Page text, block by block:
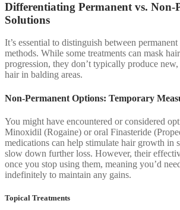
Differentiating Permanent vs. Non-
Solutions
It’s essential to distinguish between
methods. While some treatments can mask
progression, they don’t typically produce
hair in balding areas.
Non-Permanent Options: Temporary
You might have encountered or considered
Minoxidil (Rogaine) or oral Finasteride
medications can help stimulate hair growth in
slow down further loss. However, their
once you stop using them, meaning you’d
indefinitely to maintain any gains.
Topical Treatments